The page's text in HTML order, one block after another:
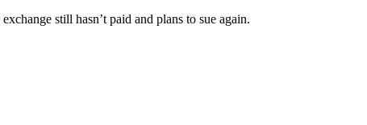
still hasn’t paid and plans to sue again.